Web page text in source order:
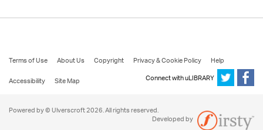
Terms of Use About Us Copyright Privacy & Cookie Policy
Help
Accessibility
Site Map Connect with uLIBRARY
Powered by © Ulverscroft 2026. All rights reserved.
Developed by